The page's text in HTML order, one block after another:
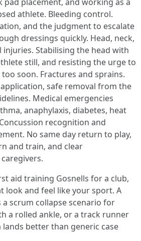
athlete. Bleeding control.
and the judgment to escalate
dressings quickly. Head, neck,
injuries. Stabilising the head with
still, and resisting the urge to
soon. Fractures and sprains.
safe removal from the
Medical emergencies
anaphylaxis, diabetes, heat
recognition and
No same day return to play,
and train, and clear
aid training Gosnells for a club,
look and feel like your sport. A
scrum collapse scenario for
a rolled ankle, or a track runner
better than generic case